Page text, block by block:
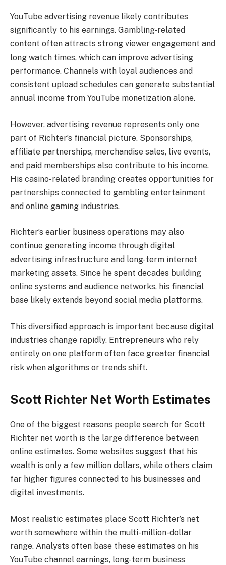
YouTube advertising revenue likely contributes
significantly to his earnings. Gambling-related
content often attracts strong viewer engagement and
long watch times, which can improve advertising
performance. Channels with loyal audiences and
consistent upload schedules can generate substantial
annual income from YouTube monetization alone.
However, advertising revenue represents only one
part of Richter’s financial picture. Sponsorships,
affiliate partnerships, merchandise sales, live events,
and paid memberships also contribute to his income.
His casino-related branding creates opportunities for
partnerships connected to gambling entertainment
and online gaming industries.
Richter’s earlier business operations may also
continue generating income through digital
advertising infrastructure and long-term internet
marketing assets. Since he spent decades building
online systems and audience networks, his financial
base likely extends beyond social media platforms.
This diversified approach is important because digital
industries change rapidly. Entrepreneurs who rely
entirely on one platform often face greater financial
risk when algorithms or trends shift.
Scott Richter Net Worth Estimates
One of the biggest reasons people search for Scott
Richter net worth is the large difference between
online estimates. Some websites suggest that his
wealth is only a few million dollars, while others claim
far higher figures connected to his businesses and
digital investments.
Most realistic estimates place Scott Richter’s net
worth somewhere within the multi-million-dollar
range. Analysts often base these estimates on his
YouTube channel earnings, long-term business